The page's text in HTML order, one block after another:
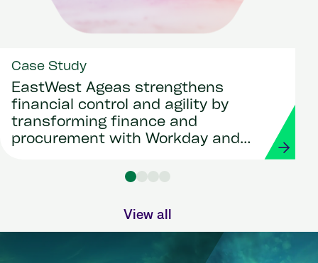
Case Study
EastWest Ageas strengthens
financial control and agility by
transforming finance and
procurement with Workday and
View all